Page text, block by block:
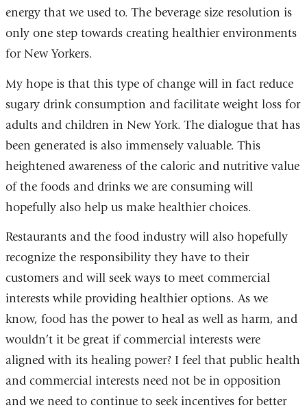
energy that we used to. The beverage size resolution is
only one step towards creating healthier environments
for New Yorkers.
My hope is that this type of change will in fact reduce
sugary drink consumption and facilitate weight loss for
adults and children in New York. The dialogue that has
been generated is also immensely valuable. This
heightened awareness of the caloric and nutritive value
of the foods and drinks we are consuming will
hopefully also help us make healthier choices.
Restaurants and the food industry will also hopefully
recognize the responsibility they have to their
customers and will seek ways to meet commercial
interests while providing healthier options. As we
know, food has the power to heal as well as harm, and
wouldn’t it be great if commercial interests were
aligned with its healing power? I feel that public health
and commercial interests need not be in opposition
and we need to continue to seek incentives for better